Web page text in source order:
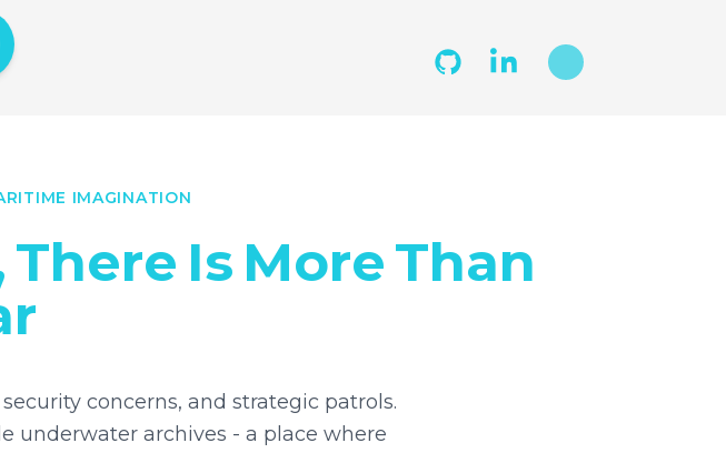
IMAGINATION
There Is MoreThan
concerns, and strategic patrols.
underwater archives - a place where